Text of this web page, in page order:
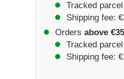
Tracked
Shipping fee:
Orders above
Tracked parcel
Shipping fee: